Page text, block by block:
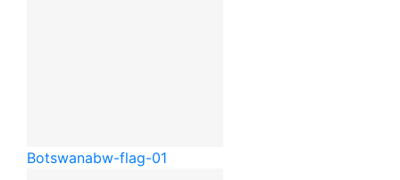
Botswanabw-flag-01